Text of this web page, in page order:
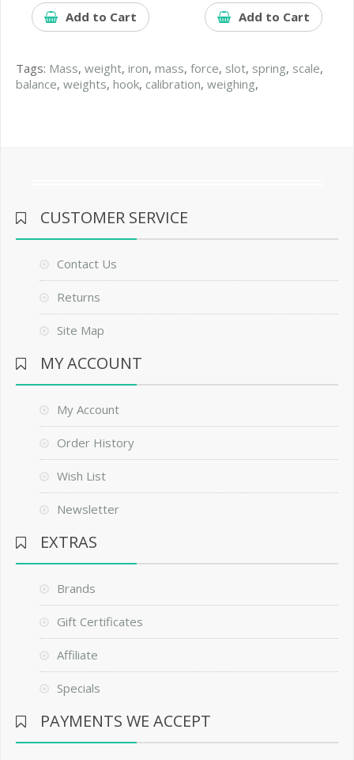
Add to Cart
Add to Cart
Tags: Mass, weight, iron, mass, force, slot, spring, scale,
balance, weights, hook, calibration, weighing,
CUSTOMER SERVICE
Contact Us
Returns
Site Map
MY ACCOUNT
My Account
Order History
Wish List
Newsletter
EXTRAS
Brands
Gift Certificates
Affiliate
Specials
PAYMENTS WE ACCEPT